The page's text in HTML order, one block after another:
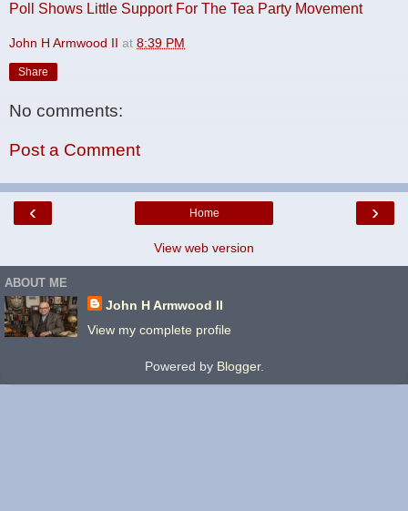
Poll Shows Little Support For The Tea Party Movement
John H Armwood II at 8:39 PM
Share
No comments:
Post a Comment
‹ ›
Home
View web version
ABOUT ME
John H Armwood II
View my complete profile
Powered by Blogger.